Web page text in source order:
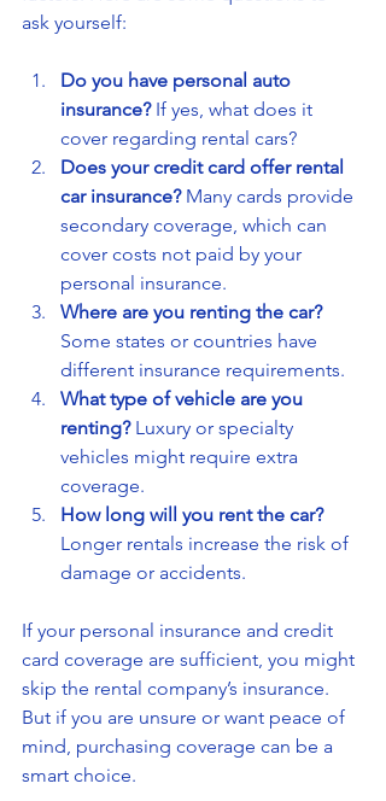
ask yourself:
Do you have personal auto
insurance? If yes, what does it
cover regarding rental cars?
Does your credit card offer rental
car insurance? Many cards provide
secondary coverage, which can
cover costs not paid by your
personal insurance.
Where are you renting the car?
Some states or countries have
different insurance requirements.
What type of vehicle are you
renting? Luxury or specialty
vehicles might require extra
coverage.
How long will you rent the car?
Longer rentals increase the risk of
damage or accidents.
If your personal insurance and credit
card coverage are sufficient, you might
skip the rental company’s insurance.
But if you are unsure or want peace of
mind, purchasing coverage can be a
smart choice.